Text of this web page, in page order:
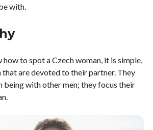
with.
to spot a Czech woman, it is simple,
that are devoted to their partner. They
being with other men; they focus their